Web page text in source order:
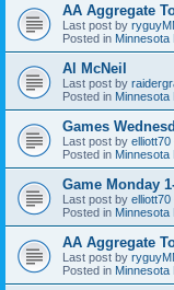
AA Aggregate
Last post by
Posted in Minnesota
Al McNeil
Last post by
Posted in Minnesota
Games
Last post by elliott70
Posted in Minnesota
Game Monday
Last post by elliott70
Posted in Minnesota
AA Aggregate
Last post by
Posted in Minnesota